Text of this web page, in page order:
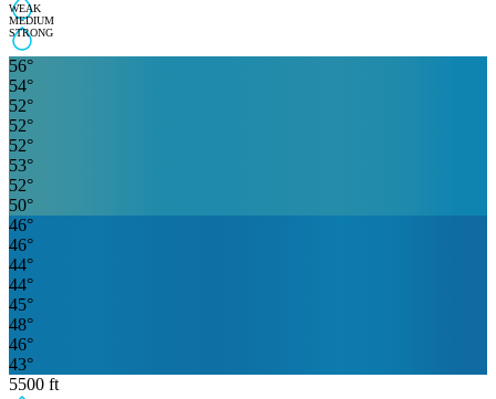
WEAK
MEDIUM
STRONG
56°
54°
52°
52°
52°
53°
52°
50°
46°
46°
44°
44°
45°
48°
46°
43°
5500 ft